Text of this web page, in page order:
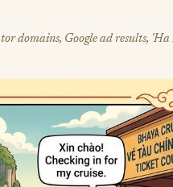
domains, Google ad results, 'Ha